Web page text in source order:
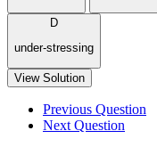
D
under-stressing
View Solution
Previous Question
Next Question